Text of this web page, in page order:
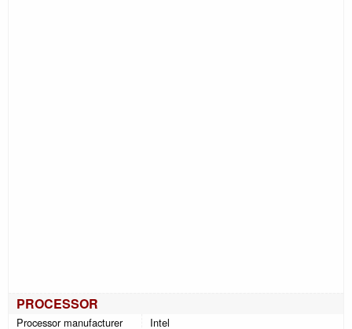
PROCESSOR
Processor manufacturer Intel